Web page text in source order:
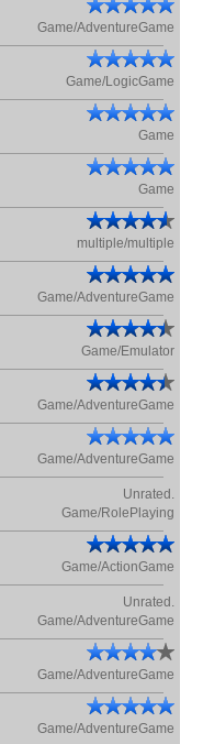
Game/AdventureGame
Game/LogicGame
Game
Game
multiple/multiple
Game/AdventureGame
Game/Emulator
Game/AdventureGame
Game/AdventureGame
Unrated.
Game/RolePlaying
Game/ActionGame
Unrated.
Game/AdventureGame
Game/AdventureGame
Game/AdventureGame